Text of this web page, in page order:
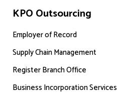
KPO Outsourcing
Employer of Record
Supply Chain Management
Register Branch Office
Business Incorporation Services